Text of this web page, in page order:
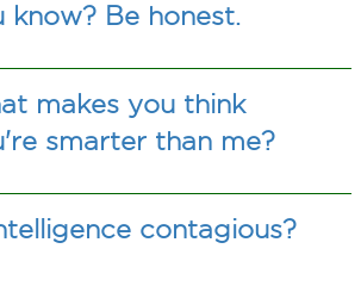
know? Be honest.
makes you think
smarter than me?
contagious?